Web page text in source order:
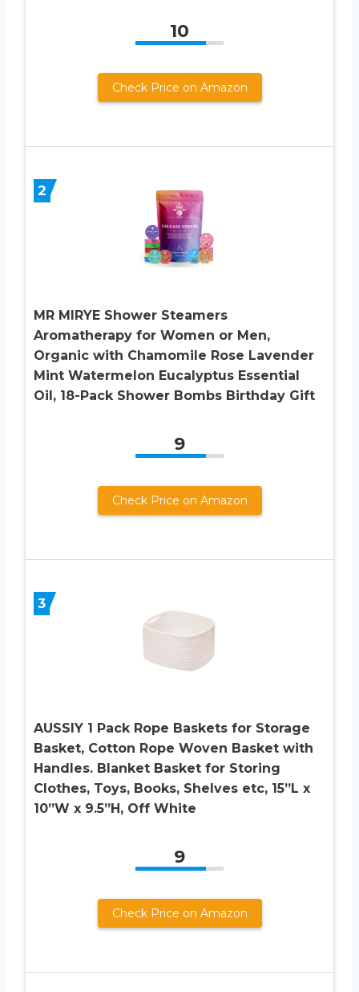
10
Check Price on Amazon
2
MR MIRYE Shower Steamers
Aromatherapy for Women or Men,
Organic with Chamomile Rose Lavender
Mint Watermelon Eucalyptus Essential
Oil, 18-Pack Shower Bombs Birthday Gift
9
Check Price on Amazon
3
AUSSIY 1 Pack Rope Baskets for Storage
Basket, Cotton Rope Woven Basket with
Handles. Blanket Basket for Storing
Clothes, Toys, Books, Shelves etc, 15”L x
10”W x 9.5”H, Off White
9
Check Price on Amazon